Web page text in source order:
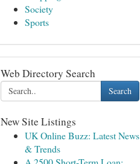
Society
Sports
Web Directory Search
Search
New Site Listings
UK Online Buzz: Latest News
& Trends